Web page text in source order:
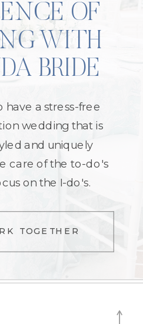
OF
WITH
BRIDE
have a stress-free
wedding that is
and uniquely
care of the to-do's
on the I-do's.
TOGETHER